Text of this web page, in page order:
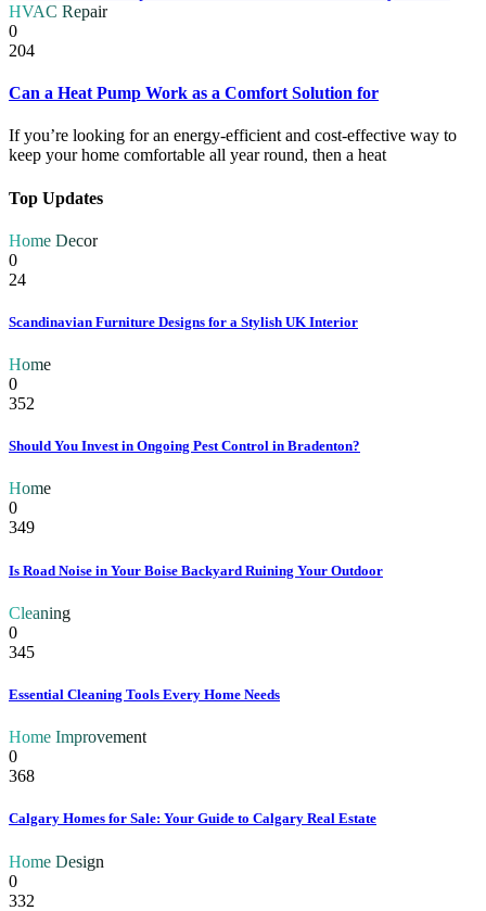
HVAC Repair
0
204
Can a Heat Pump Work as a Comfort Solution for
If you’re looking for an energy-efficient and cost-effective way to
keep your home comfortable all year round, then a heat
Top Updates
Home Decor
0
24
Scandinavian Furniture Designs for a Stylish UK Interior
Home
0
352
Should You Invest in Ongoing Pest Control in Bradenton?
Home
0
349
Is Road Noise in Your Boise Backyard Ruining Your Outdoor
Cleaning
0
345
Essential Cleaning Tools Every Home Needs
Home Improvement
0
368
Calgary Homes for Sale: Your Guide to Calgary Real Estate
Home Design
0
332